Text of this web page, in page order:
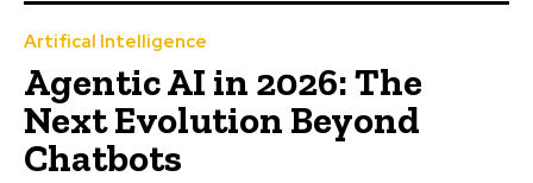
Artifical Intelligence
Agentic AI in 2026: The
Next Evolution Beyond
Chatbots